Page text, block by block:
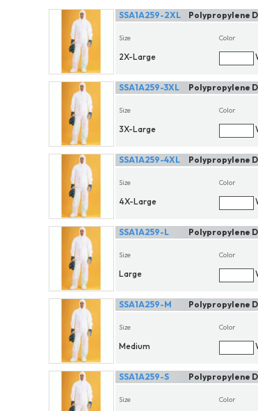
Polypropylene
SSA1A259-2XL
Size
2X-Large
Color
Polypropylene
SSA1A259-3XL
Size
3X-Large
Color
Polypropylene
SSA1A259-4XL
Size
4X-Large
Color
Polypropylene
SSA1A259-L
Size
Large
Color
Polypropylene
SSA1A259-M
Size
Medium
Color
Polypropylene
SSA1A259-S
Size Color